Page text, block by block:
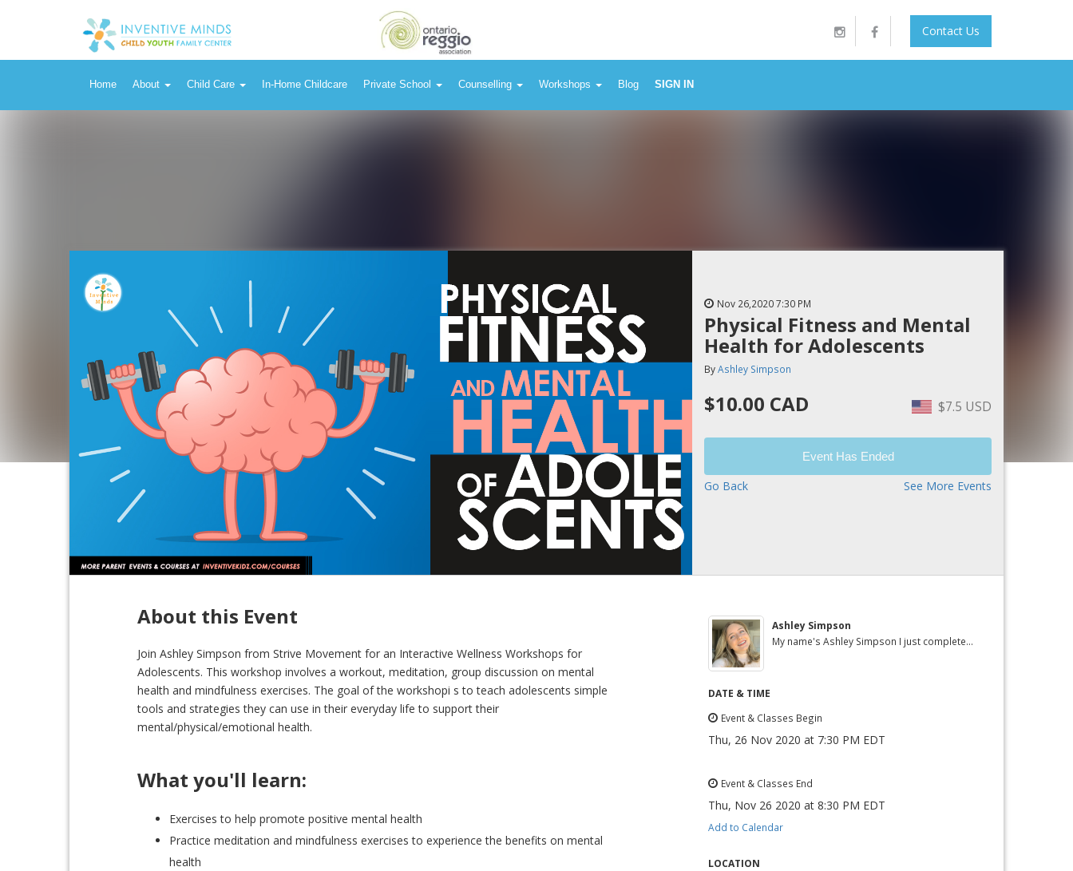
Contact Us
Home About Child Care In-Home Childcare Private School Counselling Workshops Blog SIGN IN
Nov 26,20207:30 PM
Physical Fitness and Mental
Health for Adolescents
ByAshley Simpson
$10.00 CAD $7.5 USD
Event Has Ended
Go Back See More Events
About this Event
Join Ashley Simpson from Strive Movement for an Interactive Wellness Workshops for
Adolescents. This workshop involves a workout, meditation, group discussion on mental
health and mindfulness exercises. The goal of the workshopi s to teach adolescents simple
tools and strategies they can use in their everyday life to support their
mental/physical/emotional health.
What you'll learn:
Exercises to help promote positive mental health
Practice meditation and mindfulness exercises to experience the benefits on mental
health
Ashley Simpson
My name's Ashley Simpson I just complete...
DATE & TIME
Event & Classes Begin
Thu, 26 Nov 2020 at 7:30 PM EDT
Event & Classes End
Thu, Nov 26 2020 at 8:30 PM EDT
Add to Calendar
LOCATION